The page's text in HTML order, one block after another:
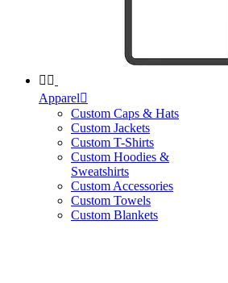
 
Apparel
Custom Caps & Hats
Custom Jackets
Custom T-Shirts
Custom Hoodies &
Sweatshirts
Custom Accessories
Custom Towels
Custom Blankets